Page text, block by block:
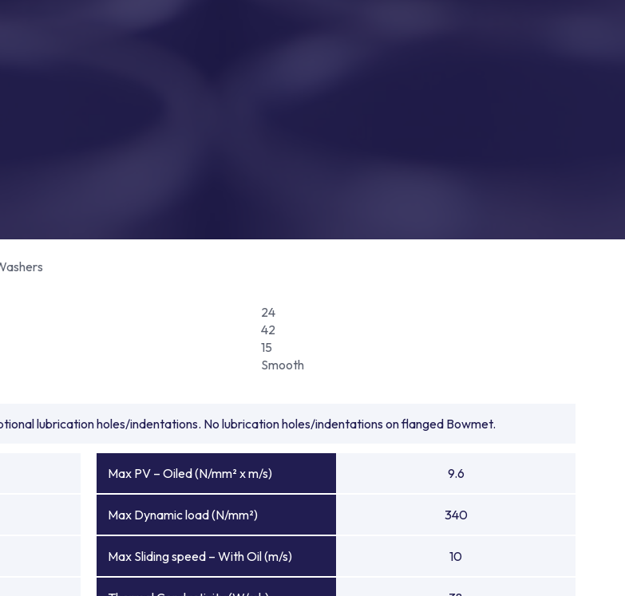
24
42
15
Smooth
lubrication holes/indentations. No lubrication holes/indentations on flanged Bowmet.
Max PV – Oiled (N/mm² x m/s) 9.6
Max Dynamic load (N/mm²) 340
Max Sliding speed – With Oil (m/s) 10